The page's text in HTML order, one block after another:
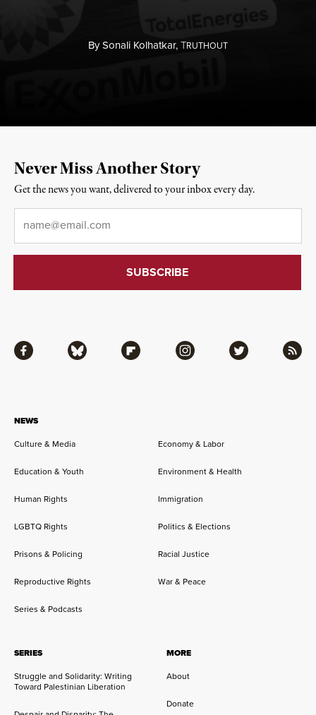
BySonali Kolhatkar,TRUTHOUT
NEWS
Culture & Media
Economy & Labor
Education & Youth Environment & Health
Human Rights Immigration
LGBTQ Rights Politics & Elections
Prisons & Policing Racial Justice
Reproductive Rights War & Peace
Series & Podcasts
SERIES
Struggle and Solidarity: Writing
Toward Palestinian Liberation
MORE
About
Donate
Facebook Bluesky Flipboard Instagram Twitter RSS
Never Miss Another Story
Get the news you want, delivered to your inbox every day.
Email*